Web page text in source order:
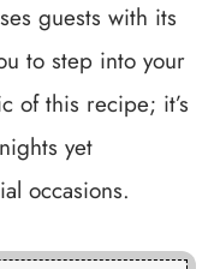
guests with its
to step into your
of this recipe; it’s
yet
occasions.